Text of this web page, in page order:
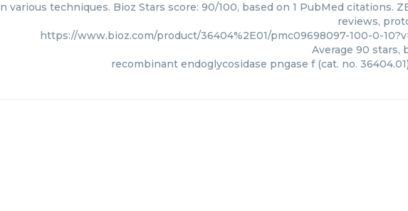
n various techniques. Bioz Stars score: 90/100, based on 1 PubMed citations.
reviews,
https://www.bioz.com/product/36404%2E01/pmc09698097-100-0-
Average 90 stars,
recombinant endoglycosidase pngase f (cat. no. 36404.01)